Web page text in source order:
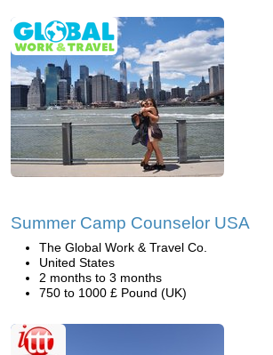
Summer Camp Counselor USA
The Global Work & Travel Co.
United States
2 months to 3 months
750 to 1000 £ Pound (UK)